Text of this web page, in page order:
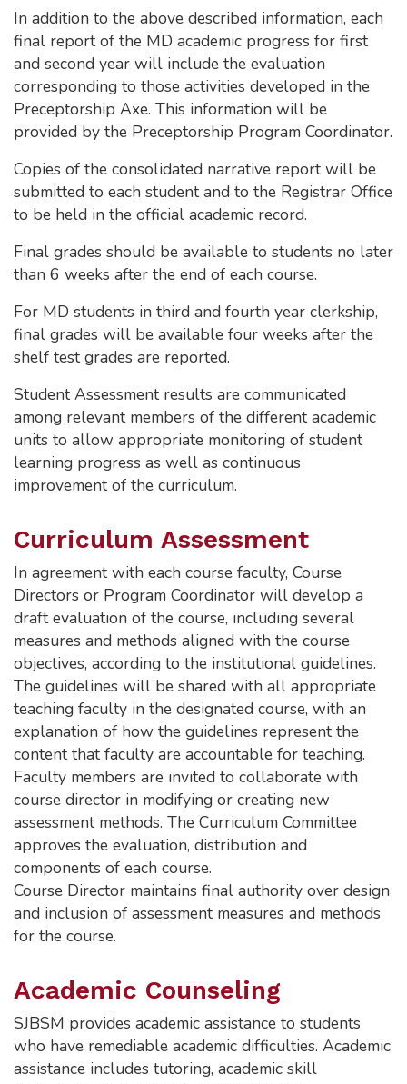
In addition to the above described information, each
final report of the MD academic progress for first
and second year will include the evaluation
corresponding to those activities developed in the
Preceptorship Axe. This information will be
provided by the Preceptorship Program Coordinator.
Copies of the consolidated narrative report will be
submitted to each student and to the Registrar Office
to be held in the official academic record.
Final grades should be available to students no later
than 6 weeks after the end of each course.
For MD students in third and fourth year clerkship,
final grades will be available four weeks after the
shelf test grades are reported.
Student Assessment results are communicated
among relevant members of the different academic
units to allow appropriate monitoring of student
learning progress as well as continuous
improvement of the curriculum.
Curriculum Assessment
In agreement with each course faculty, Course
Directors or Program Coordinator will develop a
draft evaluation of the course, including several
measures and methods aligned with the course
objectives, according to the institutional guidelines.
The guidelines will be shared with all appropriate
teaching faculty in the designated course, with an
explanation of how the guidelines represent the
content that faculty are accountable for teaching.
Faculty members are invited to collaborate with
course director in modifying or creating new
assessment methods. The Curriculum Committee
approves the evaluation, distribution and
components of each course.
Course Director maintains final authority over design
and inclusion of assessment measures and methods
for the course.
Academic Counseling
SJBSM provides academic assistance to students
who have remediable academic difficulties. Academic
assistance includes tutoring, academic skill